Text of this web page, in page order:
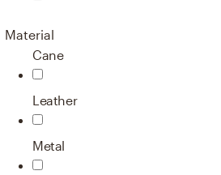
Material
Cane
Leather
Metal